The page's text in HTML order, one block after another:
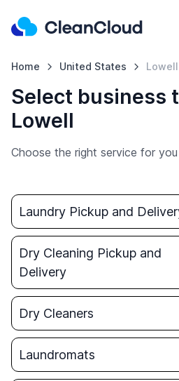
Home United States Lowell
Select business
Lowell
Choose the right service for you
Laundry Pickup and
Dry Cleaning Pickup and
Delivery
Dry Cleaners
Laundromats